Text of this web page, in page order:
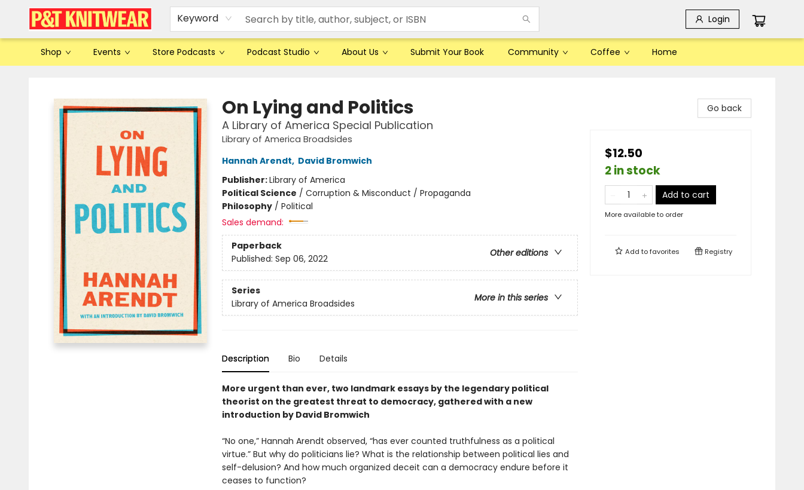
Keyword Login
Shop Events Store Podcasts Podcast Studio About Us Submit Your Book Community Coffee Home
On Lying and Politics
A Library of America Special Publication
Library of America Broadsides
Hannah Arendt, David Bromwich
Publisher:Library of America
Political Science / Corruption & Misconduct / Propaganda
Philosophy/ Political
Sales demand:
Paperback
Other editions
Published: Sep 06, 2022
Series
More in this series
Library of America Broadsides
Description Bio Details
More urgent than ever, two landmark essays by the legendary political
theorist on the greatest threat to democracy, gathered with a new
introduction by David Bromwich
“No one,” Hannah Arendt observed, “has ever counted truthfulness as a political
virtue.” But why do politicians lie? What is the relationship between political lies and
self-delusion? And how much organized deceit can a democracy endure before it
ceases to function?
Go back
$12.50
2 in stock
Add to cart
More available to order
Add tofavorites Registry